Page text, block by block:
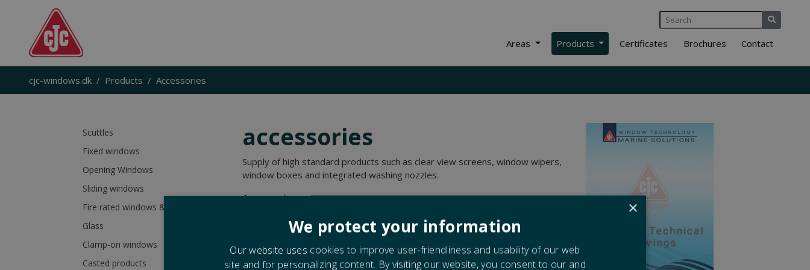
Areas Products Certificates Brochures Contact
cjc-windows.dk Products Accessories
Scuttles
Fixed windows
Opening Windows
Sliding windows
Fire rated windows & scuttles
Glass
Clamp-on windows
Casted products
accessories
Supply of high standard products such as clear view screens, window wipers,
window boxes and integrated washing nozzles.
Accessories:
Clear view screens
Washing nozzles
Window boxes
Wipers
×
We protect your information
Our website uses cookies to improve user-friendliness and usability of our web
site and for personalizing content. By visiting our website, you consent to our and